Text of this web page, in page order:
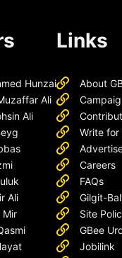
Hunzai
Ali
Ali
Ali
Mir
Links
About
Write for
Careers
FAQs
Gilgit-
Site
GBee
Jobilink